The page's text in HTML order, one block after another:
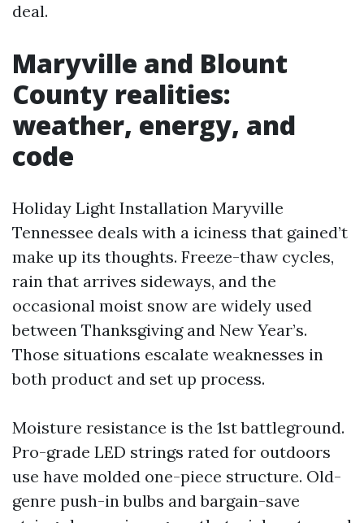
deal.
Maryville and Blount
County realities:
weather, energy, and
code
Holiday Light Installation Maryville
Tennessee deals with a iciness that gained’t
make up its thoughts. Freeze-thaw cycles,
rain that arrives sideways, and the
occasional moist snow are widely used
between Thanksgiving and New Year’s.
Those situations escalate weaknesses in
both product and set up process.
Moisture resistance is the 1st battleground.
Pro-grade LED strings rated for outdoors
use have molded one-piece structure. Old-
genre push-in bulbs and bargain-save